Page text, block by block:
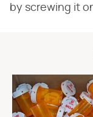
by screwing it